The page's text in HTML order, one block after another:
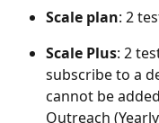
Scale plan: 2
Scale Plus: 2
subscribe to a
cannot be
Outreach